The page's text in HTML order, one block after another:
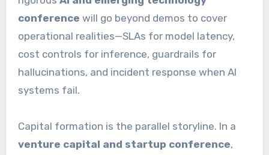
conference will go beyond demos to cover
operational realities—SLAs for model latency,
cost controls for inference, guardrails for
hallucinations, and incident response when AI
systems fail.
Capital formation is the parallel storyline. In a
venture capital and startup conference,